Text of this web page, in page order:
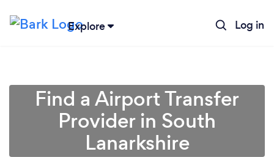
Explore Log in
Find a Airport Transfer
Provider in South
Lanarkshire